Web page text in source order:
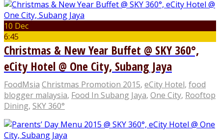
10 Dec
6:45
Christmas & New Year Buffet @ SKY 360°,
eCity Hotel @ One City, Subang Jaya
FoodMsia Christmas Promotion 2015, eCity Hotel, food
blogger malaysia, Food In Subang Jaya, One City, Rooftop
Dining, SKY 360°